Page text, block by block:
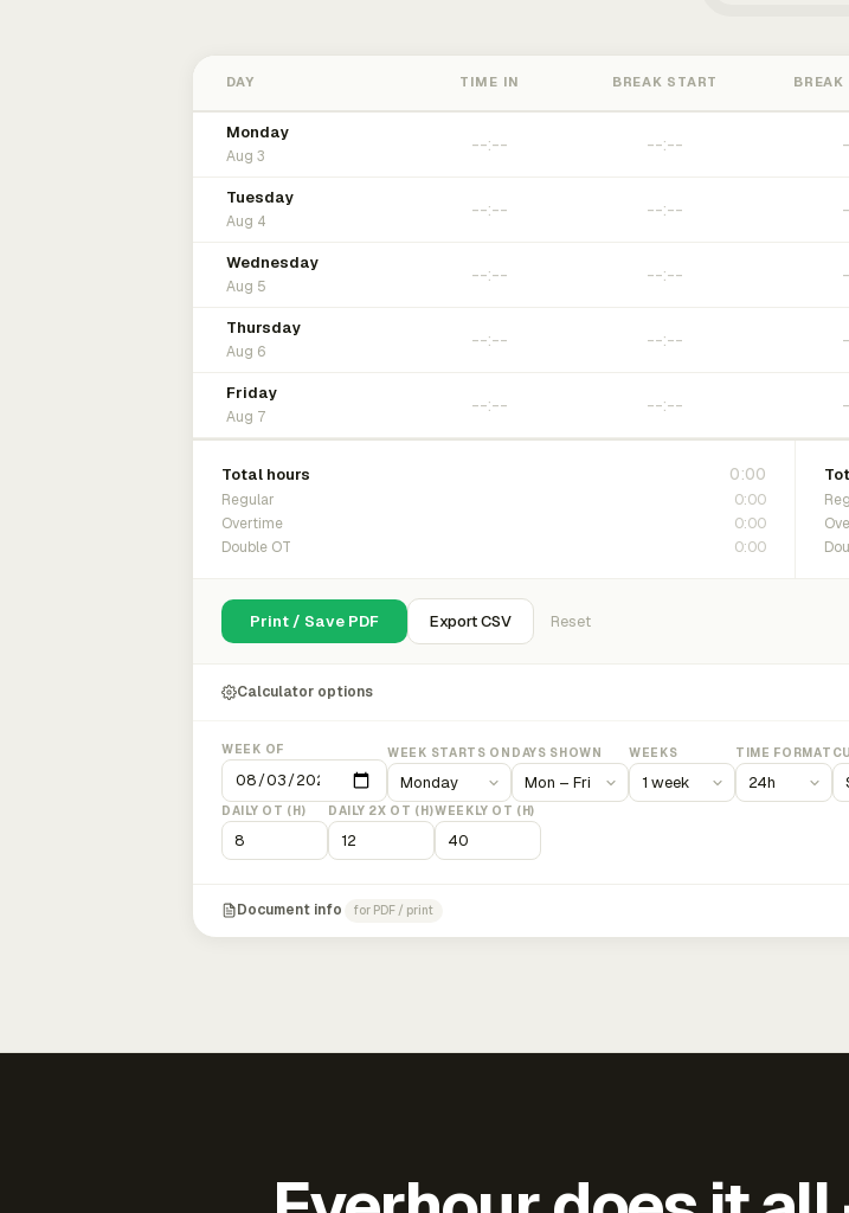
DAY TIME IN BREAK START BREAK
Monday
Aug 3
Tuesday
Aug 4
Wednesday
Aug 5
Thursday
Aug 6
Friday
Aug 7
Total hours 0:00
Regular 0:00
Overtime 0:00
Double OT 0:00
Print / Save PDF Export CSV Reset
Calculator options
WEEK OF WEEK STARTS ON DAYS SHOWN WEEKS TIME FORMAT
DAILY OT (H) DAILY 2X OT (H)WEEKLY OT (H)
Document info for PDF / print